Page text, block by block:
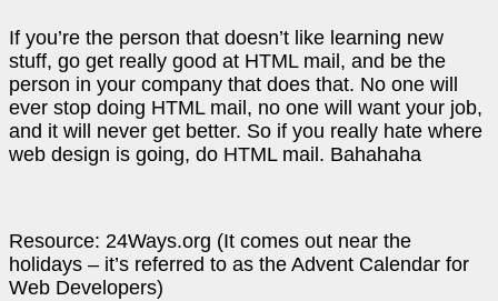
If you’re the person that doesn’t like learning new
stuff, go get really good at HTML mail, and be the
person in your company that does that. No one will
ever stop doing HTML mail, no one will want your job,
and it will never get better. So if you really hate where
web design is going, do HTML mail. Bahahaha
Resource: 24Ways.org (It comes out near the
holidays – it’s referred to as the Advent Calendar for
Web Developers)